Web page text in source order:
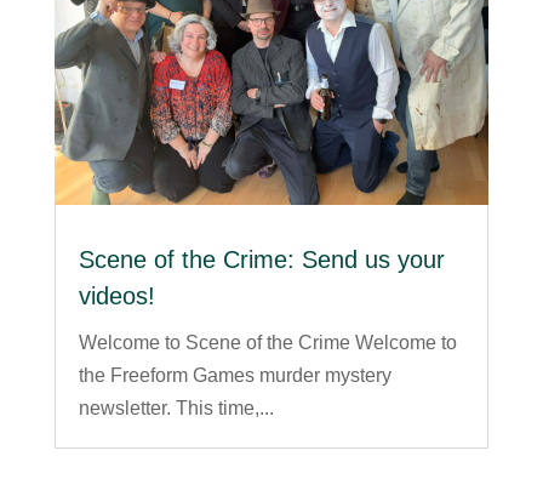
Scene of the Crime: Send us your
videos!
Welcome to Scene of the Crime Welcome to
the Freeform Games murder mystery
newsletter. This time,...